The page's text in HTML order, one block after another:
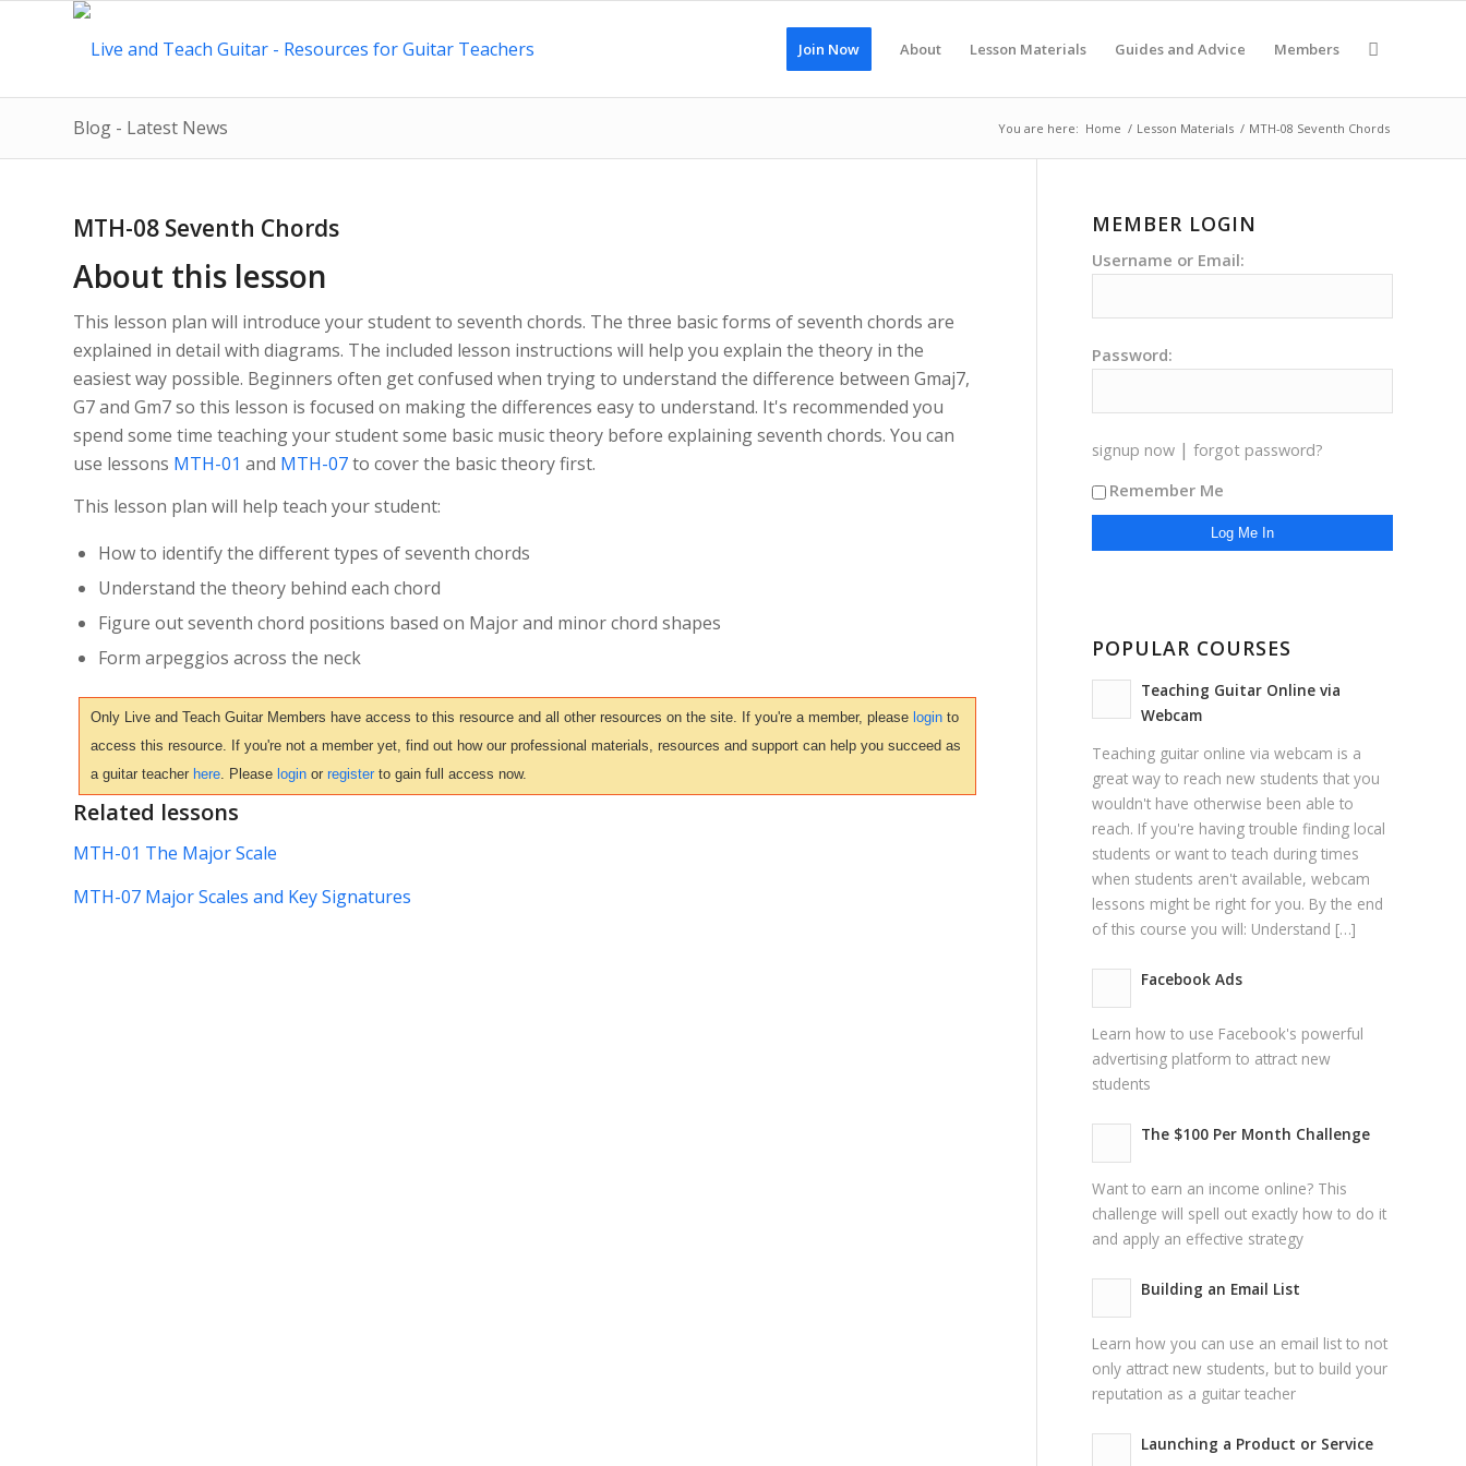
Join Now About Lesson Materials Guides and Advice Members
Blog - Latest News You are here: Home / Lesson Materials / MTH-08 Seventh Chords
MTH-08 Seventh Chords
About this lesson
This lesson plan will introduce your student to seventh chords. The three basic forms of seventh chords are
explained in detail with diagrams. The included lesson instructions will help you explain the theory in the
easiest way possible. Beginners often get confused when trying to understand the difference between Gmaj7,
G7 and Gm7 so this lesson is focused on making the differences easy to understand. It's recommended you
spend some time teaching your student some basic music theory before explaining seventh chords. You can
use lessons MTH-01 and MTH-07to cover the basic theory first.
This lesson plan will help teach your student:
How to identify the different types of seventh chords
Understand the theory behind each chord
Figure out seventh chord positions based on Major and minor chord shapes
Form arpeggios across the neck
Only Live and Teach Guitar Members have access to this resource and all other resources on the site. If you're a member, please login to
access this resource. If you're not a member yet, find out how our professional materials, resources and support can help you succeed as
a guitar teacher here . Please login or registerto gain full access now.
Related lessons
MTH-01 The Major Scale
MTH-07 Major Scales and Key Signatures
MEMBER LOGIN
Username or Email:
Password:
signup now |forgot password?
Remember Me
POPULAR COURSES
Teaching Guitar Online via
Webcam
Teaching guitar online via webcam is a
great way to reach new students that you
wouldn't have otherwise been able to
reach. If you're having trouble finding local
students or want to teach during times
when students aren't available, webcam
lessons might be right for you. By the end
of this course you will: Understand […]
Facebook Ads
Learn how to use Facebook's powerful
advertising platform to attract new
students
The $100 Per Month Challenge
Want to earn an income online? This
challenge will spell out exactly how to do it
and apply an effective strategy
Building an Email List
Learn how you can use an email list to not
only attract new students, but to build your
reputation as a guitar teacher
Launching a Product or Service